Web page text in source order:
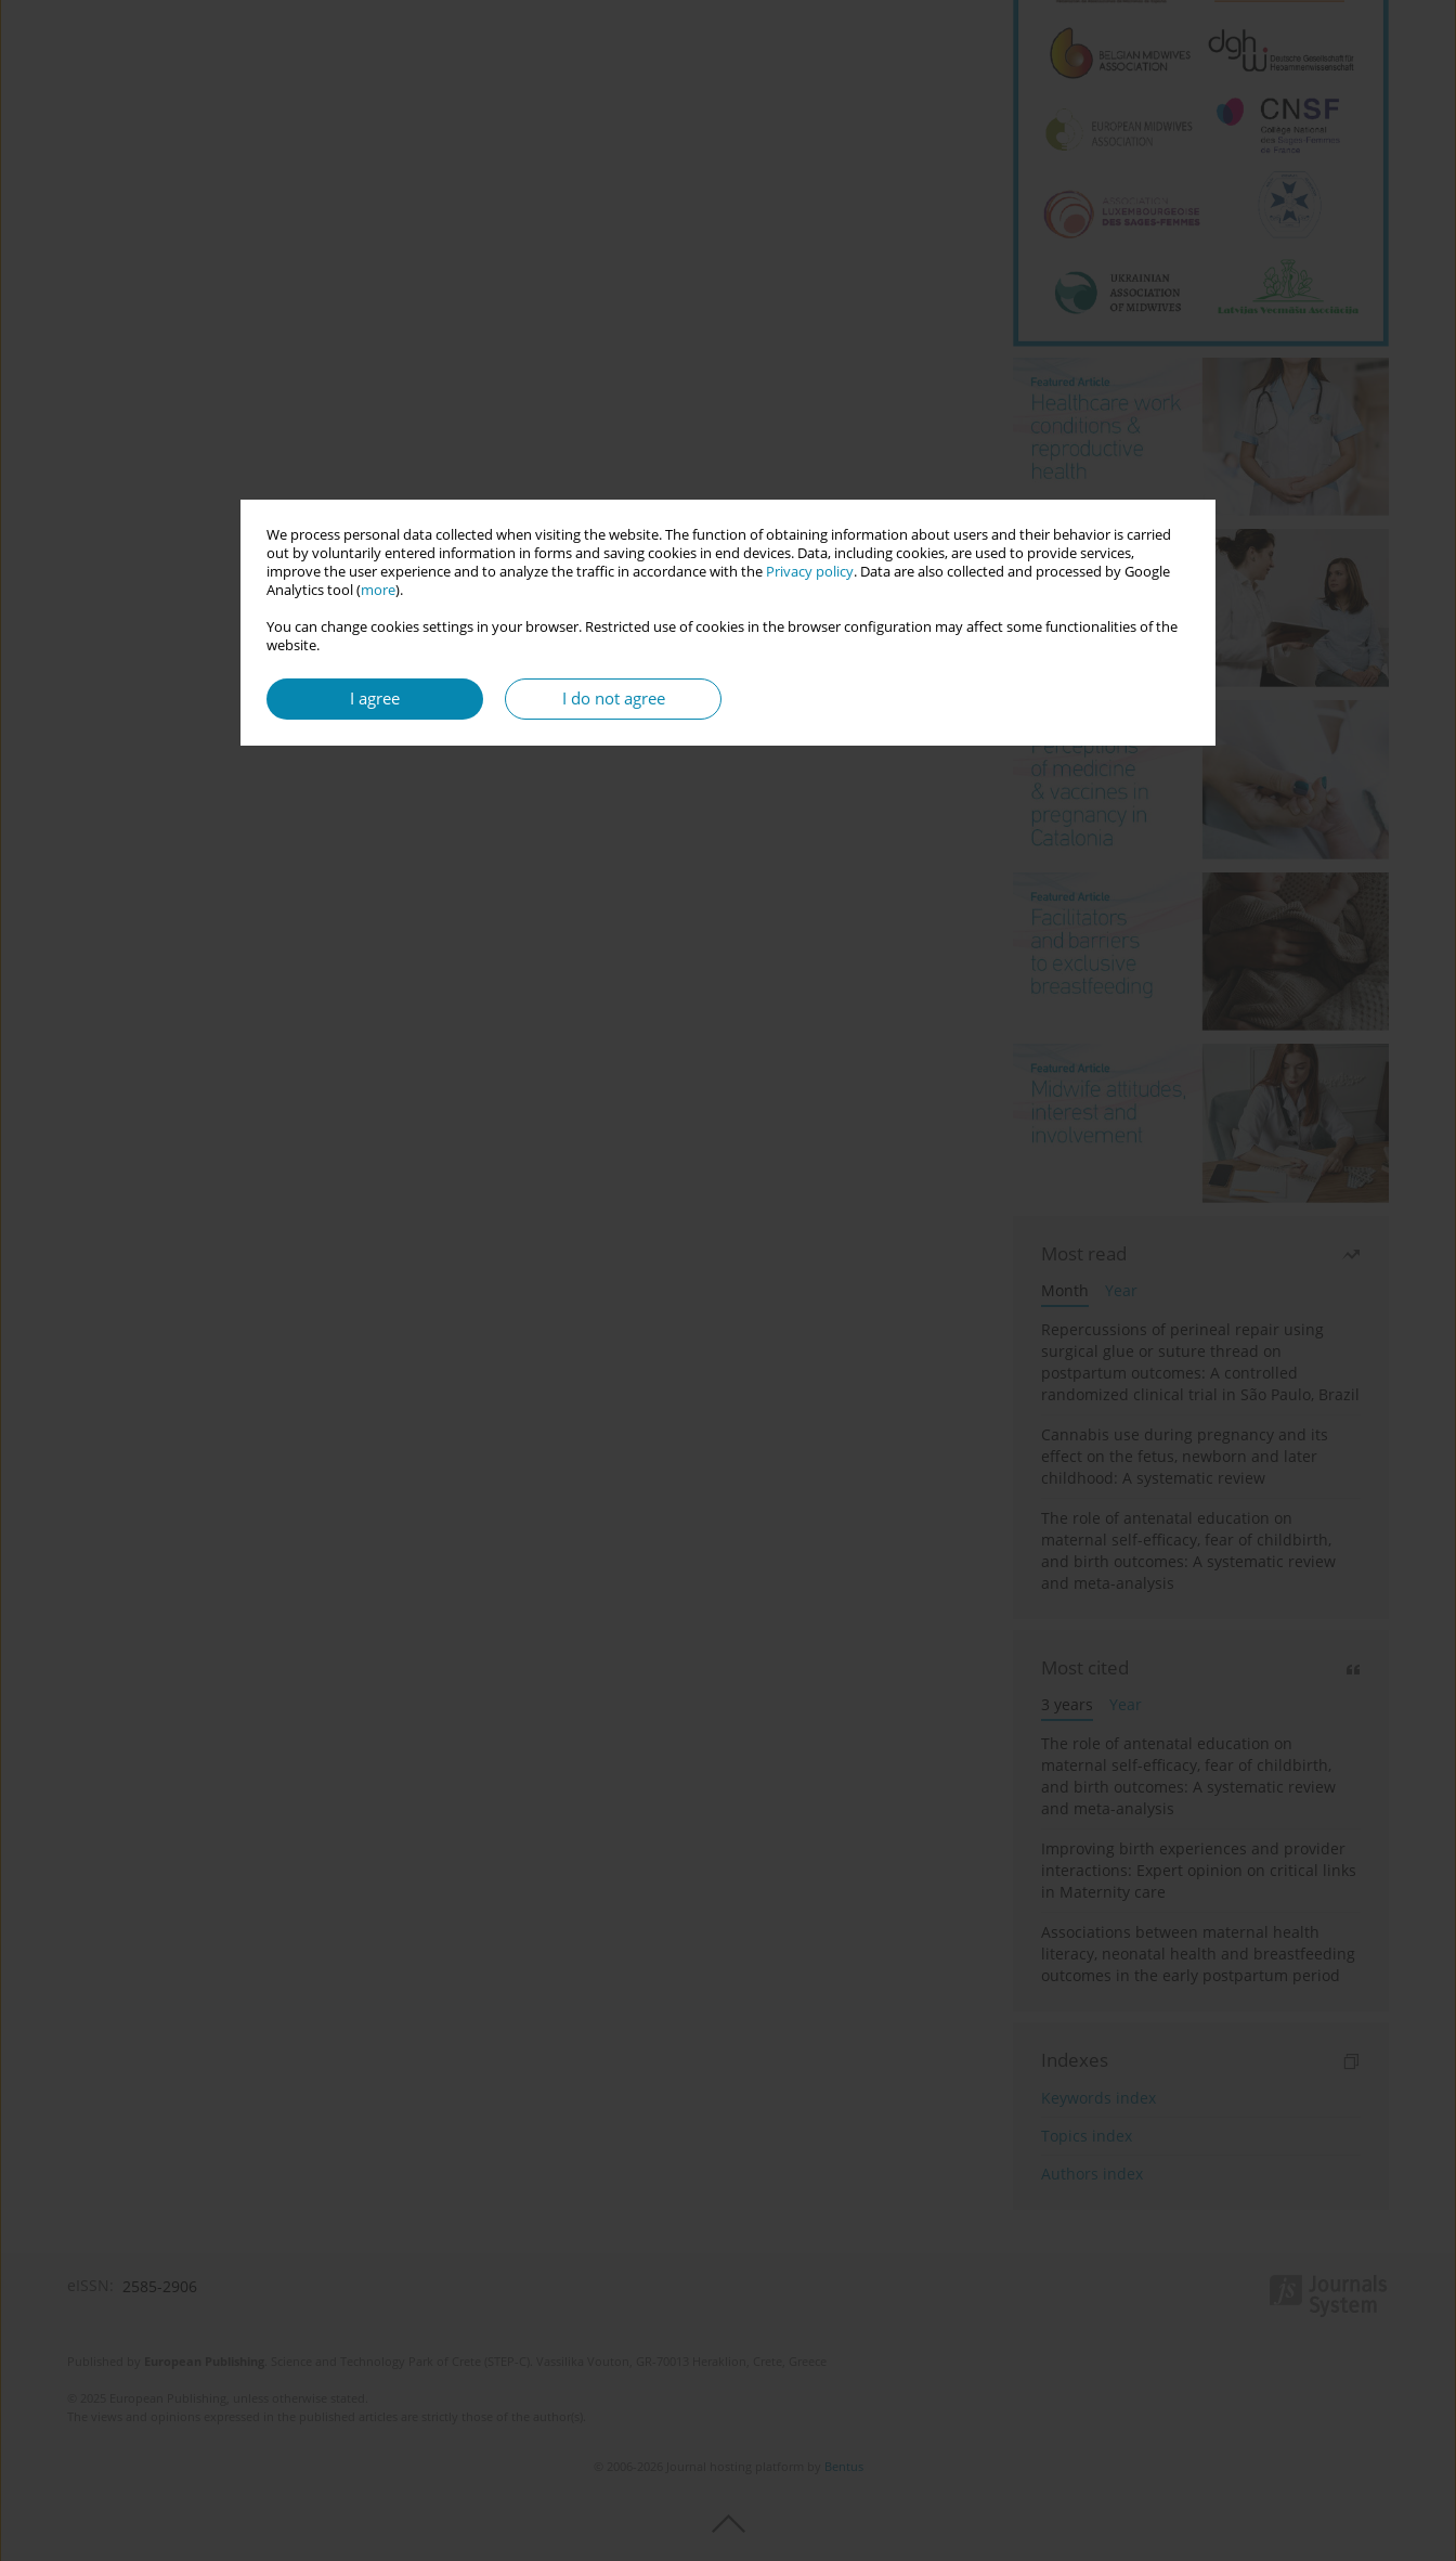
We process personal data collected when visiting the website. The function of obtaining information about users and their behavior is carried
out by voluntarily entered information in forms and saving cookies in end devices. Data, including cookies, are used to provide services,
improve the user experience and to analyze the traffic in accordance with the Privacy policy. Data are also collected and processed by Google
Analytics tool (more).
You can change cookies settings in your browser. Restricted use of cookies in the browser configuration may affect some functionalities of the
website.
I agree I do not agree
Most read
Month
Year
Repercussions of perineal repair using
surgical glue or suture thread on
postpartum outcomes: A controlled
randomized clinical trial in São Paulo, Brazil
Cannabis use during pregnancy and its
effect on the fetus, newborn and later
childhood: A systematic review
The role of antenatal education on
maternal self-efficacy, fear of childbirth,
and birth outcomes: A systematic review
and meta-analysis
Most cited
3 years
Year
The role of antenatal education on
maternal self-efficacy, fear of childbirth,
and birth outcomes: A systematic review
and meta-analysis
Improving birth experiences and provider
interactions: Expert opinion on critical links
in Maternity care
Associations between maternal health
literacy, neonatal health and breastfeeding
outcomes in the early postpartum period
Indexes
Keywords index
Topics index
Authors index
2585-2906
Bentus